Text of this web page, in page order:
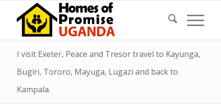
I visit Exeter, Peace and Tresor travel to Kayunga,
Bugiri, Tororo, Mayuga, Lugazi and back to
Kampala.